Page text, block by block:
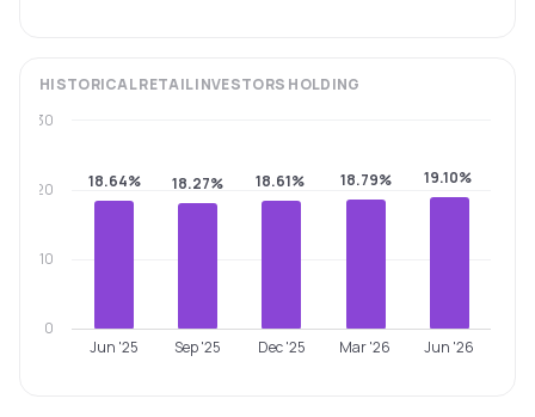
HISTORICALRETAIL INVESTORS HOLDING
18.64% 18.27% 18.61% 18.79% 19.10%
Jun '25 Sep '25 Dec '25 Mar '26 Jun '26
0
10
20
30